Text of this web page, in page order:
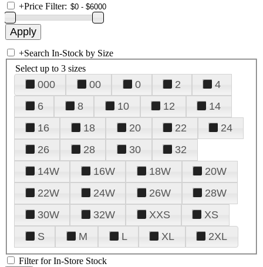
+Price Filter:
+Search In-Stock by Size
Select up to 3 sizes
000 00 0 2
4
6
8 10 12
14
16
18 20 22
24
26
28 30
32
14W
16W 18W
20W
22W
24W 26W
28W
30W
32W XXS
XS
S
M L XL 2XL
Filter for In-Store Stock